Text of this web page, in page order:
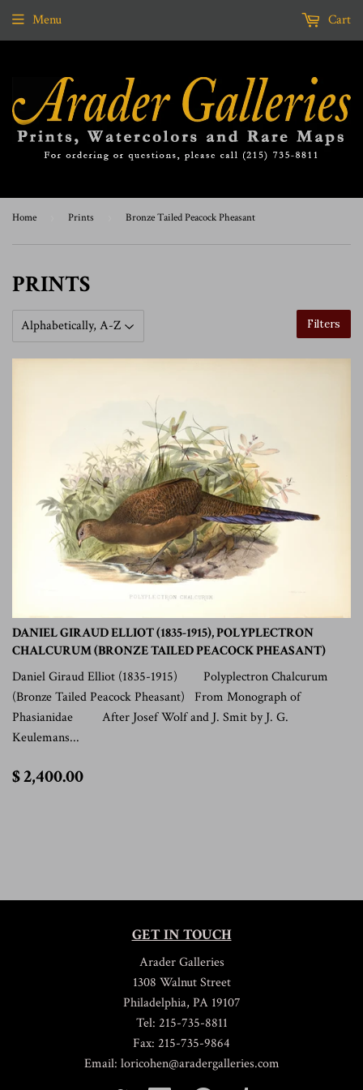
Menu Cart
Home Prints Bronze Tailed Peacock Pheasant
PRINTS
Filters
DANIEL GIRAUD ELLIOT (1835-1915), POLYPLECTRON
CHALCURUM (BRONZE TAILED PEACOCK PHEASANT)
Daniel Giraud Elliot (1835-1915) Polyplectron Chalcurum
(Bronze Tailed Peacock Pheasant) From Monograph of
Phasianidae After Josef Wolf and J. Smit by J. G.
Keulemans...
$ 2,400.00
GET IN TOUCH
Arader Galleries
1308 Walnut Street
Philadelphia, PA 19107
Tel: 215-735-8811
Fax: 215-735-9864
Email: loricohen@aradergalleries.com